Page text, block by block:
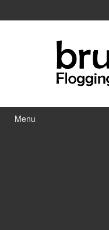
Menu